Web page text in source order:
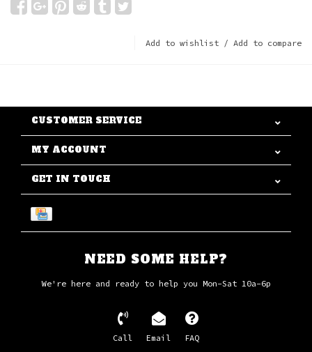
Add to wishlist / Add to compare
CUSTOMER SERVICE
MY ACCOUNT
GET IN TOUCH
NEED SOME HELP?
We're here and ready to help you Mon-Sat 10a-6p
Call Email FAQ